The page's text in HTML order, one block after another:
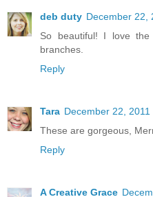
deb duty December 22,
So beautiful! I love
branches.
Reply
Tara December 22, 2011
These are gorgeous,
Reply
A Creative Grace